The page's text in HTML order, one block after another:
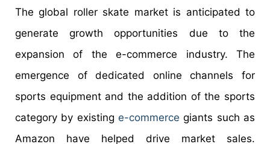
The global roller skate market is anticipated to
generate growth opportunities due to the
expansion of the e-commerce industry. The
emergence of dedicated online channels for
sports equipment and the addition of the sports
category by existing e-commerce giants such as
Amazon have helped drive market sales.